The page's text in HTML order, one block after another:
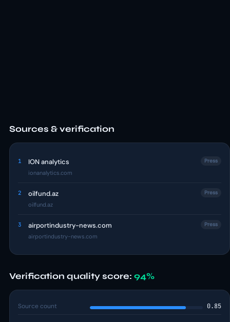
Sources & verification
1 ION analytics
ionanalytics.com
Press
2 oilfund.az
oilfund.az
Press
3 airportindustry-news.com
airportindustry-news.com
Press
Verification quality score: 94%
Source count 0.85